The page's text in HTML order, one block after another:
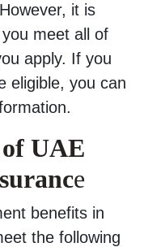
it is
meet all of
apply. If you
eligible, you can
UAE
e
benefits in
the following